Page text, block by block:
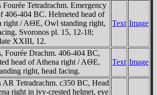
Fourée Tetradrachm. Emergency
406-404 BC. Helmeted head of
right / AΘE, Owl standing right,
Svoronos pl. 15, 12-18;
XXIII, 12.
Text Image
Fourée Drachm. 406-404 BC,
head of Athena right / AΘE,
right, head facing.
Text Image
AR Tetradrachm. c350 BC, Head
right in ivy-crested helmet, eye